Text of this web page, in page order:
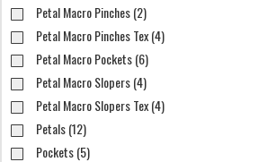
Petal Macro Pinches (2)
Petal Macro Pinches Tex (4)
Petal Macro Pockets (6)
Petal Macro Slopers (4)
Petal Macro Slopers Tex (4)
Petals (12)
Pockets (5)